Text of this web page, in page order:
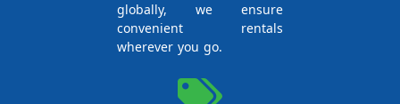
globally, we ensure
convenient rentals
wherever you go.